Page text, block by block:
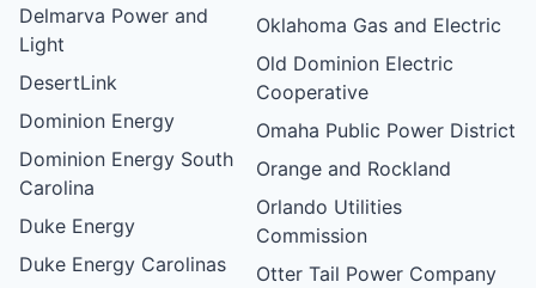
Delmarva Power and
Light
DesertLink
Dominion Energy
Dominion Energy South
Carolina
Duke Energy
Duke Energy Carolinas
Oklahoma Gas and Electric
Old Dominion Electric
Cooperative
Omaha Public Power District
Orange and Rockland
Orlando Utilities
Commission
Otter Tail Power Company